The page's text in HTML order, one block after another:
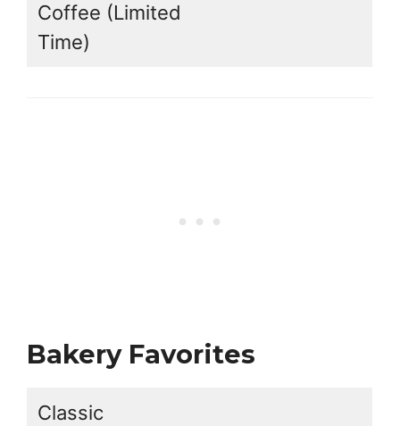
Coffee (Limited
Time)
Bakery Favorites
Classic